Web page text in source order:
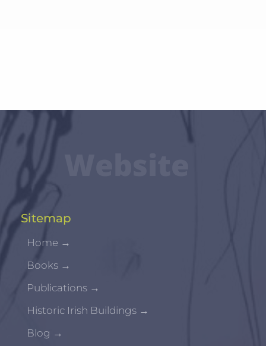
Sitemap
Home →
Books →
Publications →
Historic Irish Buildings →
Blog →